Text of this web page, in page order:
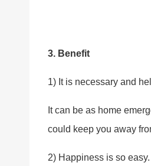
3. Benefit
1) It is necessary and
It can be as home
could keep you away
2) Happiness is so easy.